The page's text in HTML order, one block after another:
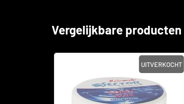
Vergelijkbare producten
UITVERKOCHT